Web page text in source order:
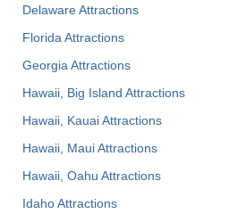
Delaware Attractions
Florida Attractions
Georgia Attractions
Hawaii, Big Island Attractions
Hawaii, Kauai Attractions
Hawaii, Maui Attractions
Hawaii, Oahu Attractions
Idaho Attractions